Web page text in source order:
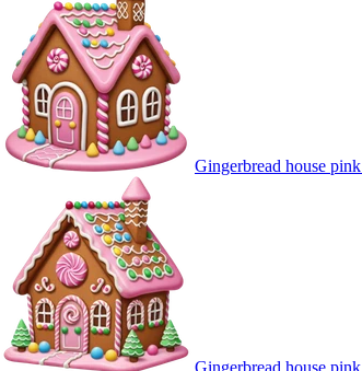
Gingerbread house pink
Gingerbread house pink